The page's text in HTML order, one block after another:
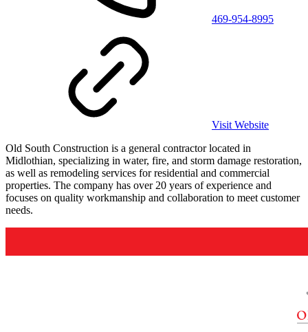
469-954-8995
Visit Website
Old South Construction is a general contractor located in
Midlothian, specializing in water, fire, and storm damage restoration,
as well as remodeling services for residential and commercial
properties. The company has over 20 years of experience and
focuses on quality workmanship and collaboration to meet customer
needs.